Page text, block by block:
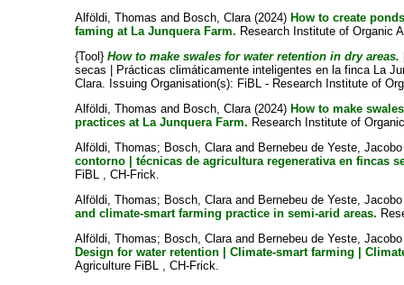
Alföldi, Thomas and Bosch, Clara(2024) How to create
faming at La Junquera Farm. Research Institute of Organic
{Tool}How to make swales for water retention in dry areas.
secas | Prácticas climáticamente inteligentes en la finca La
Clara. Issuing Organisation(s): FiBL - Research Institute of
Alföldi, Thomas and Bosch, Clara(2024) How to make
practices at La Junquera Farm. Research Institute of
Alföldi, Thomas; Bosch, Claraand Bernebeu de Yeste,
contorno | técnicas de agricultura regenerativa en fincas
FiBL , CH-Frick.
Alföldi, Thomas; Bosch, Claraand Bernebeu de Yeste,
and climate-smart farming practice in semi-arid areas.
Alföldi, Thomas; Bosch, Claraand Bernebeu de Yeste,
Design for water retention | Climate-smart farming |
Agriculture FiBL , CH-Frick.